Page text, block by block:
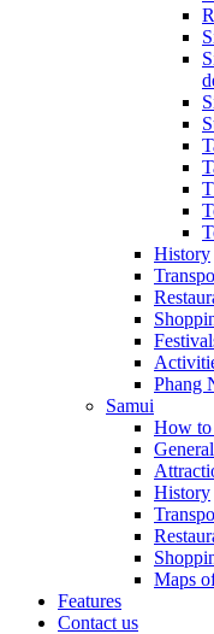
History
Phang
Samui
How to
History
Maps
Features
Contact us